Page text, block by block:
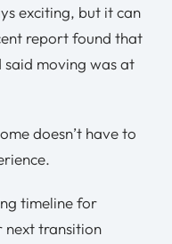
exciting, but it can
report found that
moving was at
doesn’t have to
timeline for
next transition